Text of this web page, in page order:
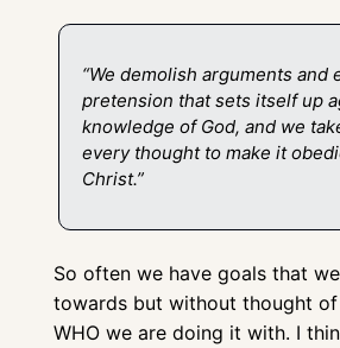
“We demolish arguments and
pretension that sets itself up
knowledge of God, and we
every thought to make it
Christ.”
So often we have goals that
towards but without thought
WHO we are doing it with. I